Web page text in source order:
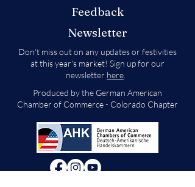
Feedback
Newsletter
Don't miss out on any updates or festivities
at this year's market! Sign up for our
newsletter here
Produced by the German American
Chamber of Commerce - Colorado Chapter